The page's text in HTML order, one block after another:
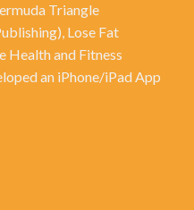
Triangle
Lose Fat
Health and Fitness
an iPhone/iPad App